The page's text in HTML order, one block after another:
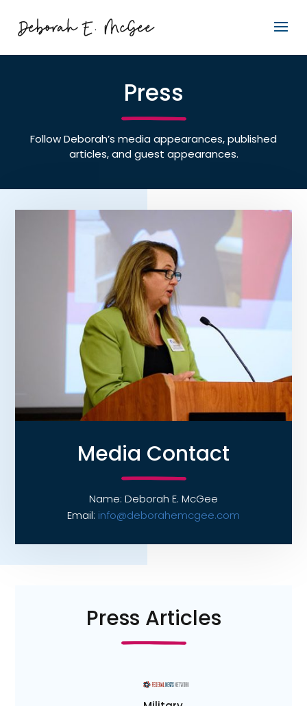
Press
Follow Deborah’s media appearances, published
articles, and guest appearances.
Media Contact
Name: Deborah E. McGee
Email: info@deborahemcgee.com
Press Articles